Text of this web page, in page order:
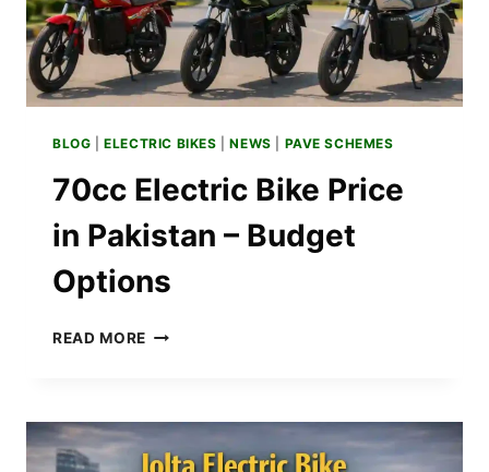
BLOG |ELECTRIC BIKES |NEWS PAVE SCHEMES
70cc Electric Bike Price
in Pakistan – Budget
Options
READ MORE 70CC
IN
PAKISTAN